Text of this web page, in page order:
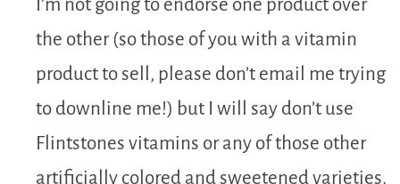
I’m not going to endorse one product over
the other (so those of you with a vitamin
product to sell, please don’t email me trying
to downline me!) but I will say don’t use
Flintstones vitamins or any of those other
artificially colored and sweetened varieties.